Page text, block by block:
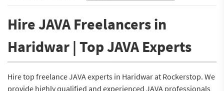
Hire JAVA Freelancers in
Haridwar | Top JAVA Experts
Hire top freelance JAVA experts in Haridwar at Rockerstop. We
provide highly qualified and experienced JAVA professionals